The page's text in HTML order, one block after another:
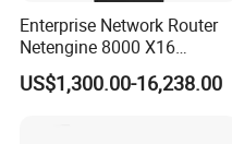
Enterprise Network Router
Netengine 8000 X16
Integrated Chassis
Components
US$1,300.00-16,238.00